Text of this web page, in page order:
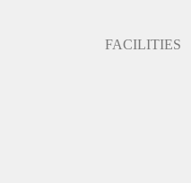
FACILITIES